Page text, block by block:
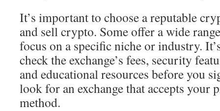
It’s important to choose a reputable
and sell crypto. Some offer a wide
focus on a specific niche or industry.
check the exchange’s fees, security
and educational resources before you
look for an exchange that accepts your
method.